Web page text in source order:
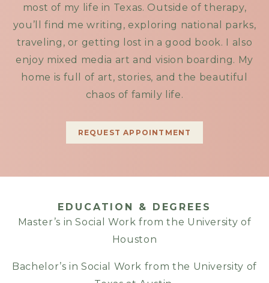
most of my life in Texas. Outside of therapy,
you’ll find me writing, exploring national parks,
traveling, or getting lost in a good book. I also
enjoy mixed media art and vision boarding. My
home is full of art, stories, and the beautiful
chaos of family life.
REQUEST APPOINTMENT
EDUCATION & DEGREES
Master’s in Social Work from the University of
Houston
Bachelor’s in Social Work from the University of